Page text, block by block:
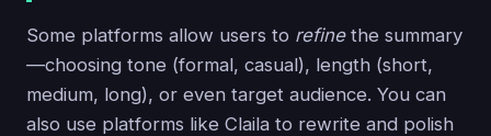
Some platforms allow users to refinethe summary
—choosing tone (formal, casual), length (short,
medium, long), or even target audience. You can
also use platforms like Claila to rewrite and polish